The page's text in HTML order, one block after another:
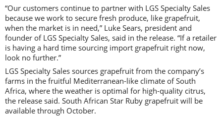
“Our customers continue to partner with LGS Specialty Sales
because we work to secure fresh produce, like grapefruit,
when the market is in need,” Luke Sears, president and
founder of LGS Specialty Sales, said in the release. “If a retailer
is having a hard time sourcing import grapefruit right now,
look no further.”
LGS Specialty Sales sources grapefruit from the company’s
farms in the fruitful Mediterranean-like climate of South
Africa, where the weather is optimal for high-quality citrus,
the release said. South African Star Ruby grapefruit will be
available through October.